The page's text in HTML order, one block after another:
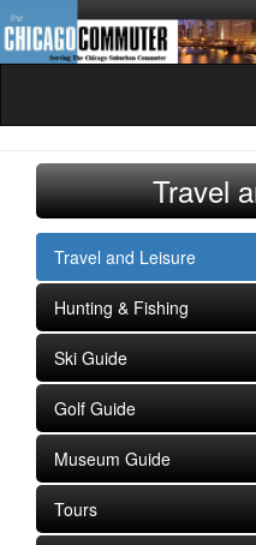
Travel
Travel and Leisure
Hunting & Fishing
Ski Guide
Golf Guide
Museum Guide
Tours